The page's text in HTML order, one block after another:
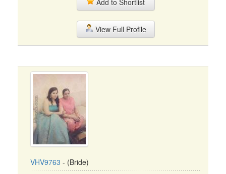
Add to Shortlist
View Full Profile
VHV9763 - (Bride)